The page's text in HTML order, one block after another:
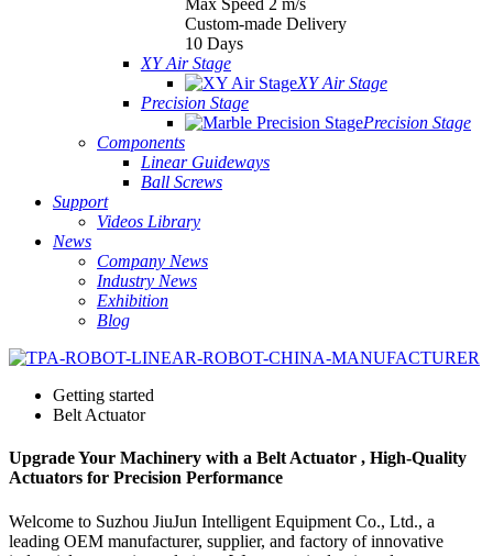
Max Speed 2 m/s
Custom-made Delivery
10 Days
XY Air Stage
XY Air Stage
Precision Stage
Precision Stage
Components
Linear Guideways
Ball Screws
Support
Videos Library
News
Company News
Industry News
Exhibition
Blog
Getting started
Belt Actuator
Upgrade Your Machinery with a Belt Actuator , High-Quality
Actuators for Precision Performance
Welcome to Suzhou JiuJun Intelligent Equipment Co., Ltd., a
leading OEM manufacturer, supplier, and factory of innovative